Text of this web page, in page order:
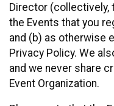
Director (collectively,
the Events that you
and (b) as otherwise
Privacy Policy. We
and we never share
Event Organization.